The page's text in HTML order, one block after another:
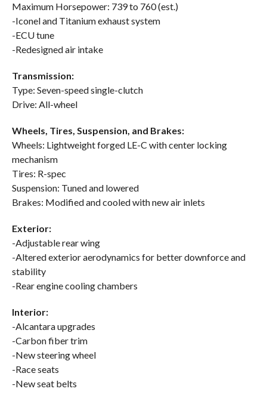
Maximum Horsepower: 739 to 760 (est.)
-Iconel and Titanium exhaust system
-ECU tune
-Redesigned air intake
Transmission:
Type: Seven-speed single-clutch
Drive: All-wheel
Wheels, Tires, Suspension, and Brakes:
Wheels: Lightweight forged LE-C with center locking
mechanism
Tires: R-spec
Suspension: Tuned and lowered
Brakes: Modified and cooled with new air inlets
Exterior:
-Adjustable rear wing
-Altered exterior aerodynamics for better downforce and
stability
-Rear engine cooling chambers
Interior:
-Alcantara upgrades
-Carbon fiber trim
-New steering wheel
-Race seats
-New seat belts